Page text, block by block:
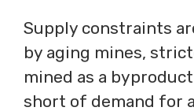
Supply constraints
by aging mines,
mined as a
short of demand for